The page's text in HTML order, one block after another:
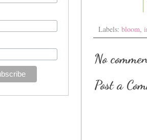
Labels: bloom,
No
Post a